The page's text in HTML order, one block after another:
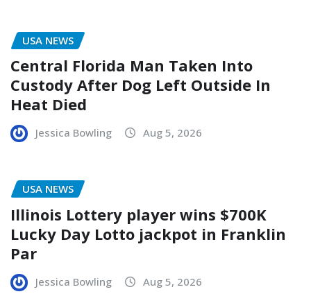
USA NEWS
Central Florida Man Taken Into
Custody After Dog Left Outside In
Heat Died
Jessica Bowling Aug 5, 2026
USA NEWS
Illinois Lottery player wins $700K
Lucky Day Lotto jackpot in Franklin
Par
Jessica Bowling Aug 5, 2026